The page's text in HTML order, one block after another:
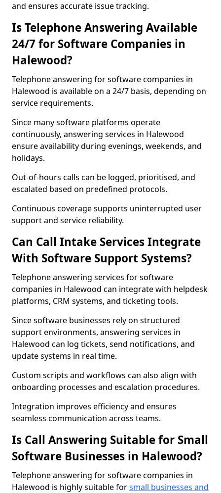
and ensures accurate issue tracking.
Is Telephone Answering Available
24/7 for Software Companies in
Halewood?
Telephone answering for software companies in
Halewood is available on a 24/7 basis, depending on
service requirements.
Since many software platforms operate
continuously, answering services in Halewood
ensure availability during evenings, weekends, and
holidays.
Out-of-hours calls can be logged, prioritised, and
escalated based on predefined protocols.
Continuous coverage supports uninterrupted user
support and service reliability.
Can Call Intake Services Integrate
With Software Support Systems?
Telephone answering services for software
companies in Halewood can integrate with helpdesk
platforms, CRM systems, and ticketing tools.
Since software businesses rely on structured
support environments, answering services in
Halewood can log tickets, send notifications, and
update systems in real time.
Custom scripts and workflows can also align with
onboarding processes and escalation procedures.
Integration improves efficiency and ensures
seamless communication across teams.
Is Call Answering Suitable for Small
Software Businesses in Halewood?
Telephone answering for software companies in
Halewood is highly suitable forsmall businesses and